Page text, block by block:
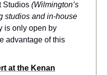
Studios (Wilmington’s
studios and in-house
is only open by
advantage of this
at the Kenan